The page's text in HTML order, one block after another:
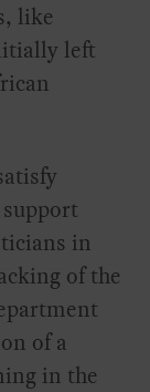
like
left
in
of the
of a
in the